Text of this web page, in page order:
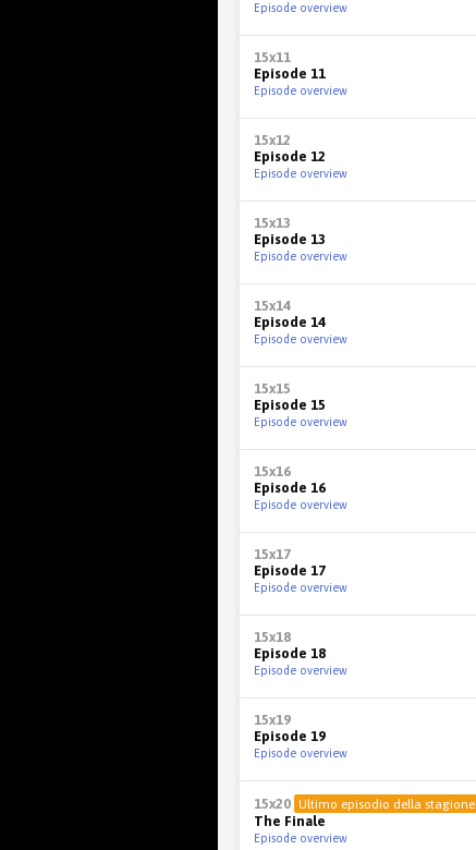
Episode overview
15x11
Episode 11
Episode overview
15x12
Episode 12
Episode overview
15x13
Episode 13
Episode overview
15x14
Episode 14
Episode overview
15x15
Episode 15
Episode overview
15x16
Episode 16
Episode overview
15x17
Episode 17
Episode overview
15x18
Episode 18
Episode overview
15x19
Episode 19
Episode overview
15x20 Ultimo episodio della stagione
The Finale
Episode overview